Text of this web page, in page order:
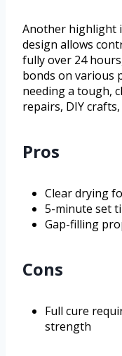
Another highlight
design allows
fully over 24
bonds on various
needing a tough,
repairs, DIY
Pros
Clear drying
5-minute set
Gap-filling
Cons
Full cure
strength